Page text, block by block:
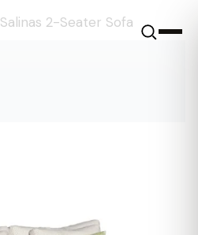
Salinas 2-Seater Sofa